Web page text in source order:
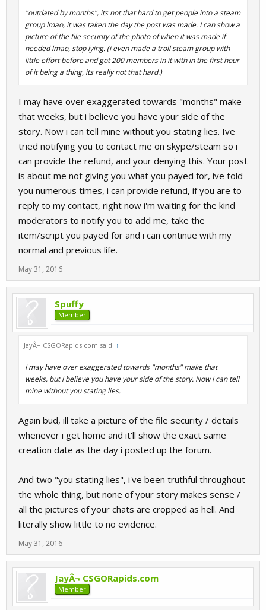
"outdated by months", its not that hard to get people into a steam
group lmao, it was taken the day the post was made. I can show a
picture of the file security of the photo of when it was made if
needed lmao, stop lying. (i even made a troll steam group with
little effort before and got 200 members in it with in the first hour
of it being a thing, its really not that hard.)
I may have over exaggerated towards "months" make
that weeks, but i believe you have your side of the
story. Now i can tell mine without you stating lies. Ive
tried notifying you to contact me on skype/steam so i
can provide the refund, and your denying this. Your post
is about me not giving you what you payed for, ive told
you numerous times, i can provide refund, if you are to
reply to my contact, right now i'm waiting for the kind
moderators to notify you to add me, take the
item/script you payed for and i can continue with my
normal and previous life.
May 31, 2016
Spuffy
Member
JayÂ¬ CSGORapids.com said: ↑
I may have over exaggerated towards "months" make that
weeks, but i believe you have your side of the story. Now i can tell
mine without you stating lies.
Again bud, ill take a picture of the file security / details
whenever i get home and it'll show the exact same
creation date as the day i posted up the forum.
And two "you stating lies", i've been truthful throughout
the whole thing, but none of your story makes sense /
all the pictures of your chats are cropped as hell. And
literally show little to no evidence.
May 31, 2016
JayÂ¬ CSGORapids.com
Member